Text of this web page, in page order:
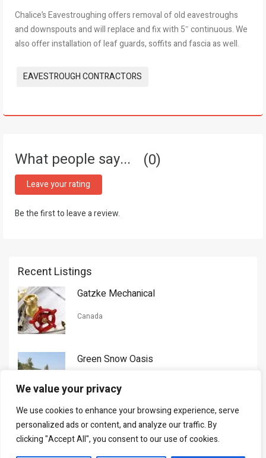
We value your privacy
We use cookies to enhance your browsing experience, serve
personalized ads or content, and analyze our traffic. By
clicking "Accept All", you consent to our use of cookies.
Chalice’s Eavestroughing offers removal of old eavestroughs
and downspouts and will replace and fix with 5″ continuous. We
also offer installation of leaf guards, soffits and fascia as well.
Tags:
EAVESTROUGH CONTRACTORS
What people say... 0
Leave your rating
Be the first to leave a review.
Recent Listings
Gatzke Mechanical
Canada
Green Snow Oasis
Gorman Nason